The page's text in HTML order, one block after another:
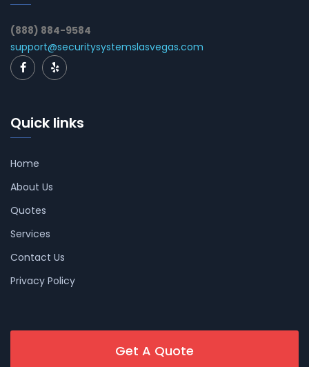
(888) 884-9584
support@securitysystemslasvegas.com
Quick links
Home
About Us
Quotes
Services
Contact Us
Privacy Policy
Get A Quote